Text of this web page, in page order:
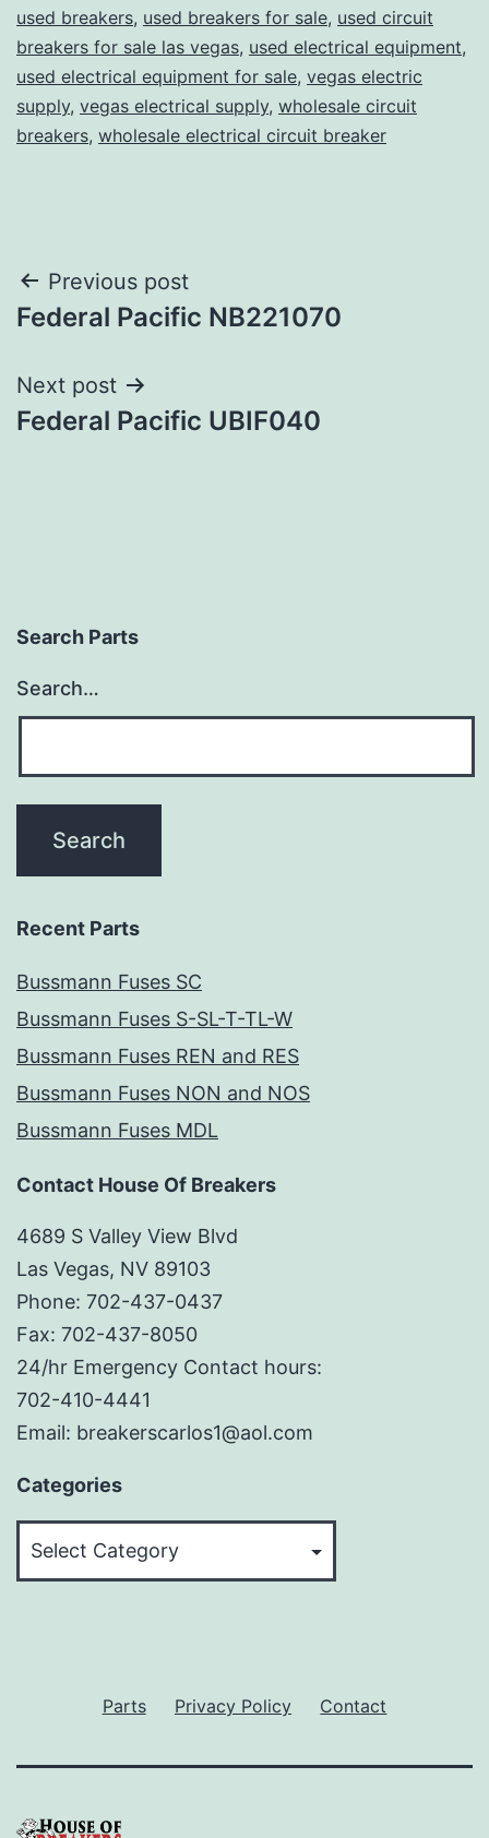
used breakers, used breakers for sale, used circuit
breakers for sale las vegas, used electrical equipment,
used electrical equipment for sale, vegas electric
supply, vegas electrical supply, wholesale circuit
breakers, wholesale electrical circuit breaker
Post
navigation
Previous post
Federal Pacific NB221070
Next post
Federal Pacific UBIF040
Search Parts
Search…
Recent Parts
Bussmann Fuses SC
Bussmann Fuses S-SL-T-TL-W
Bussmann Fuses REN and RES
Bussmann Fuses NON and NOS
Bussmann Fuses MDL
Contact House Of Breakers
4689 S Valley View Blvd
Las Vegas, NV 89103
Phone: 702-437-0437
Fax: 702-437-8050
24/hr Emergency Contact hours:
702-410-4441
Email: breakerscarlos1@aol.com
Categories
Parts Privacy Policy Contact